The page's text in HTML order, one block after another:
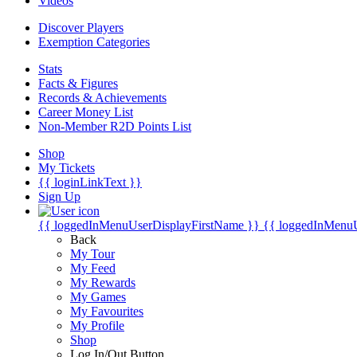
Discover Players
Exemption Categories
Stats
Facts & Figures
Records & Achievements
Career Money List
Non-Member R2D Points List
Shop
My Tickets
{{ loginLinkText }}
Sign Up
{{ loggedInMenuUserDisplayFirstName }} {{
Back
My Tour
My Feed
My Rewards
My Games
My Favourites
My Profile
Shop
Log In/Out Button